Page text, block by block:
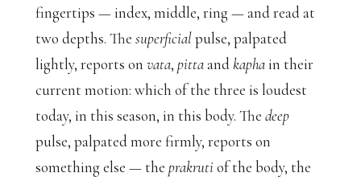
fingertips — index, middle, ring — and read at
two depths. The superficialpulse, palpated
lightly, reports on vata, pittaand kaphain their
current motion: which of the three is loudest
today, in this season, in this body. The deep
pulse, palpated more firmly, reports on
something else — the prakruti of the body, the